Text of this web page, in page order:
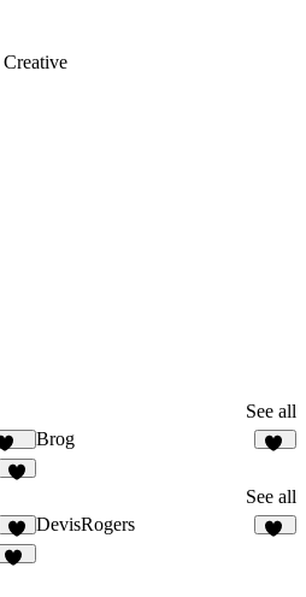
Creative
See all
315
Brog
See all
DevisRogers